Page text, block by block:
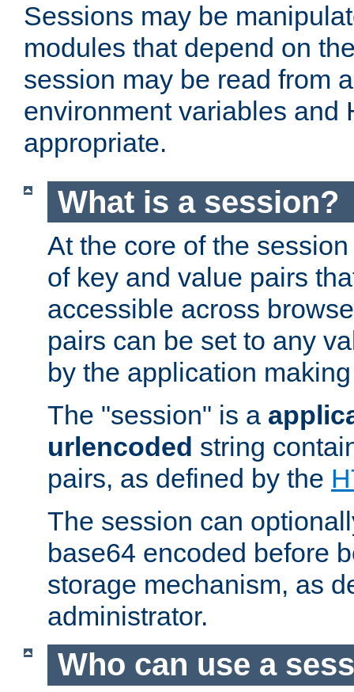
Sessions may be
modules that depend on
session may be read from
environment variables and
appropriate.
What is a session?
At the core of the
of key and value pairs
accessible across
pairs can be set to any
by the application
The "session" is a
urlencoded string
pairs, as defined by the
The session can
base64 encoded before
storage mechanism, as
administrator.
Who can use a